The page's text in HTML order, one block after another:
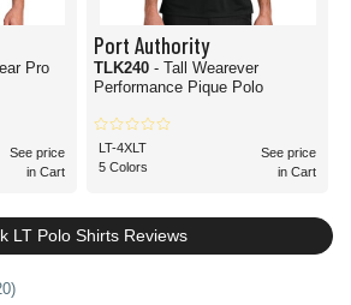
Pro
See price
in Cart
Port Authority
TLK240 - Tall Wearever
Performance Pique Polo
LT-4XLT
5 Colors
See price
in Cart
LT Polo Shirts Reviews